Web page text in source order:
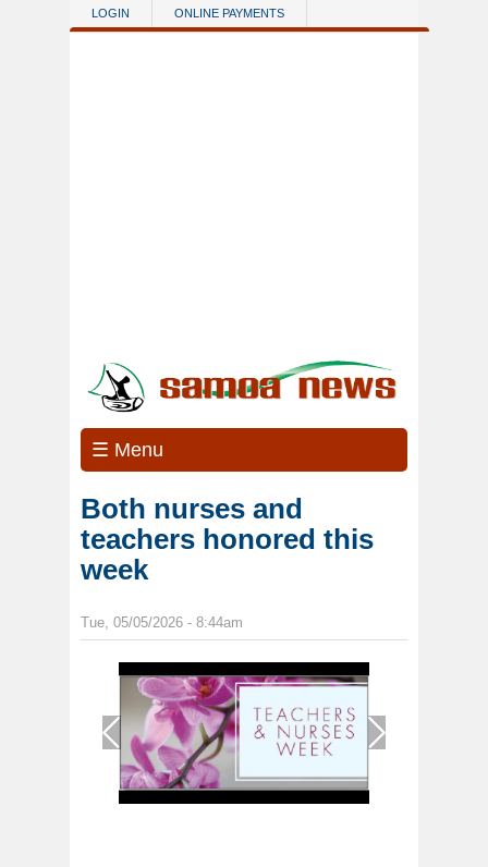
Skip to main content
LOGIN ONLINE PAYMENTS
☰ Menu
Both nurses and
teachers honored this
week
Tue, 05/05/2026 - 8:44am
1